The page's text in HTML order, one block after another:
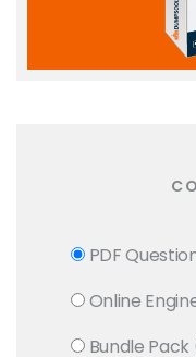
PDF
Online
Bundle Pack